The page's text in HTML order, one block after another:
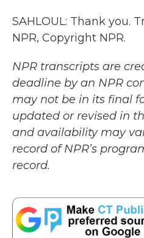
SAHLOUL: Thank you.
NPR, Copyright NPR.
NPR transcripts are
deadline by an NPR
may not be in its final
updated or revised in
and availability may
record of NPR’s
record.